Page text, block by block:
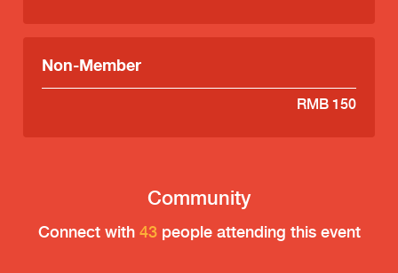
Non-Member
RMB 150
Community
Connect with 43people attending this event